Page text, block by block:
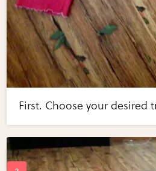
First. Choose your desired